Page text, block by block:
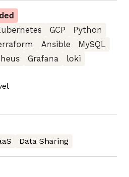
GCP
Python
Ansible
MySQL
Grafana
loki
Data Sharing